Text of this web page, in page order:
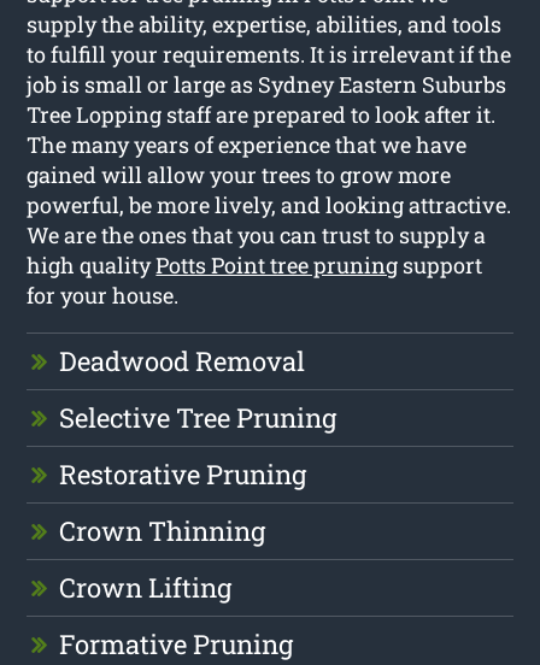
supply the ability, expertise, abilities, and tools
to fulfill your requirements. It is irrelevant if the
job is small or large as Sydney Eastern Suburbs
Tree Lopping staff are prepared to look after it.
The many years of experience that we have
gained will allow your trees to grow more
powerful, be more lively, and looking attractive.
We are the ones that you can trust to supply a
high qualityPotts Point tree pruning support
for your house.
Deadwood Removal
Selective Tree Pruning
Restorative Pruning
Crown Thinning
Crown Lifting
Formative Pruning